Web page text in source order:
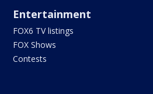
Entertainment
FOX6 TV listings
FOX Shows
Contests